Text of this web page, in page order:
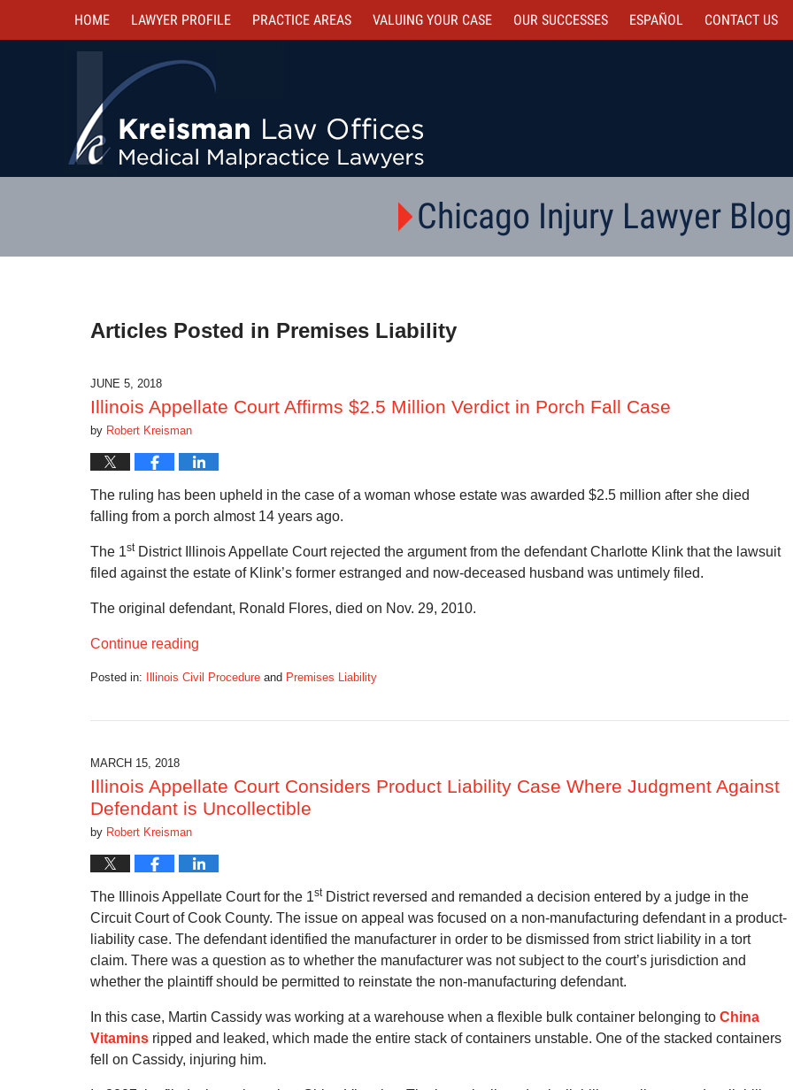
HOME LAWYER PROFILE PRACTICE AREAS VALUING YOUR CASE OUR SUCCESSES ESPAÑOL CONTACT US
Chicago Injury Lawyer Blog
Articles Posted in Premises Liability
JUNE 5, 2018
Illinois Appellate Court Affirms $2.5 Million Verdict in Porch Fall Case
by Robert Kreisman
The ruling has been upheld in the case of a woman whose estate was awarded $2.5 million after she died
falling from a porch almost 14 years ago.
The 1stDistrict Illinois Appellate Court rejected the argument from the defendant Charlotte Klink that the lawsuit
filed against the estate of Klink’s former estranged and now-deceased husband was untimely filed.
The original defendant, Ronald Flores, died on Nov. 29, 2010.
Continue reading
Posted in: Illinois Civil Procedure and Premises Liability
1:40
pm
MARCH 15, 2018
Illinois Appellate Court Considers Product Liability Case Where Judgment Against
Defendant is Uncollectible
by Robert Kreisman
The Illinois Appellate Court for the 1stDistrict reversed and remanded a decision entered by a judge in the
Circuit Court of Cook County. The issue on appeal was focused on a non-manufacturing defendant in a product-
liability case. The defendant identified the manufacturer in order to be dismissed from strict liability in a tort
claim. There was a question as to whether the manufacturer was not subject to the court’s jurisdiction and
whether the plaintiff should be permitted to reinstate the non-manufacturing defendant.
In this case, Martin Cassidy was working at a warehouse when a flexible bulk container belonging to China
Vitamins ripped and leaked, which made the entire stack of containers unstable. One of the stacked containers
fell on Cassidy, injuring him.